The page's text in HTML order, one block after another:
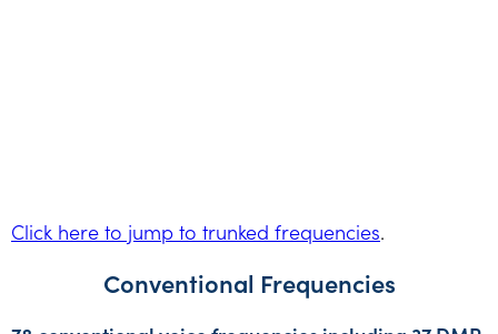
Click here to jump to trunked frequencies.
Conventional Frequencies